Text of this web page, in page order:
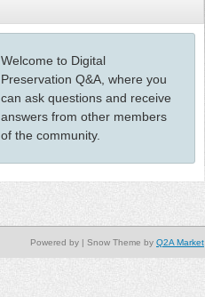
Welcome to Digital
Preservation Q&A, where you
can ask questions and receive
answers from other members
of the community.
| Snow Theme by Q2A Market
Powered by